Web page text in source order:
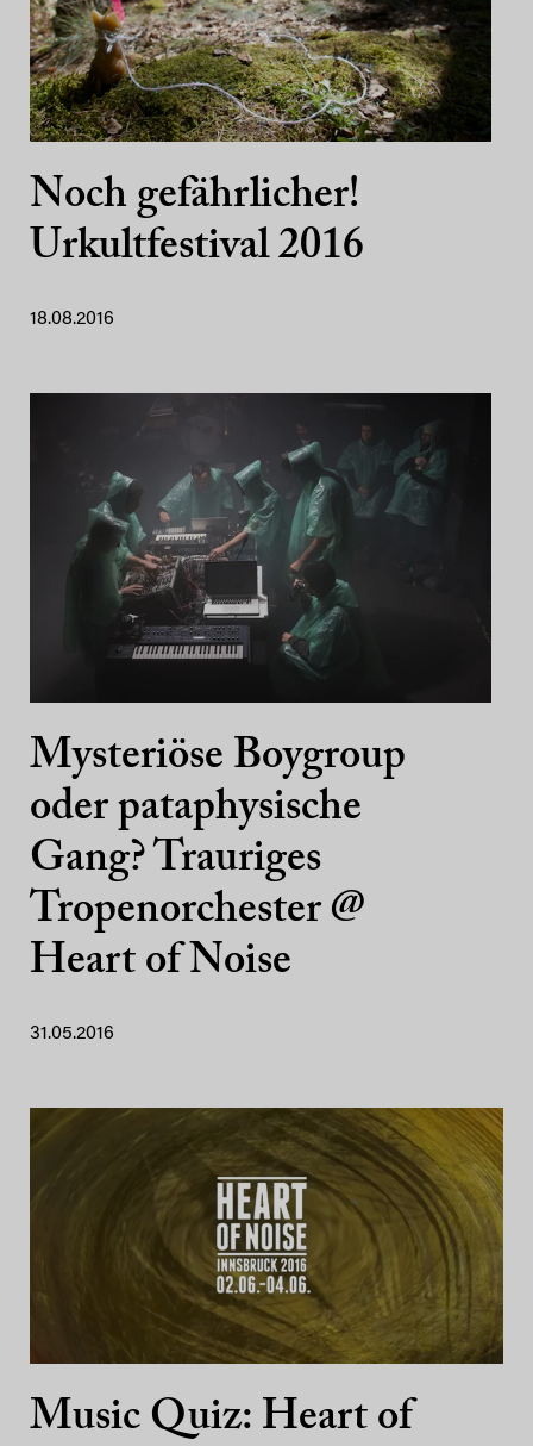
Noch gefährlicher!
Urkultfestival 2016
18.08.2016
Mysteriöse Boygroup
oder pataphysische
Gang? Trauriges
Tropenorchester @
Heart of Noise
31.05.2016
Music Quiz: Heart of